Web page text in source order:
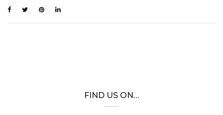
FIND US ON…